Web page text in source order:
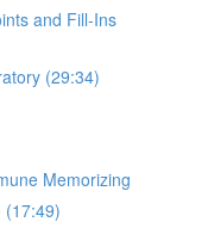
and Fill-Ins
(29:34)
Memorizing
(17:49)